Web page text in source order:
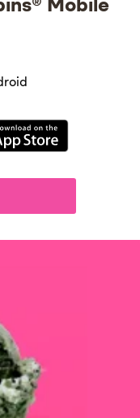
Mobile